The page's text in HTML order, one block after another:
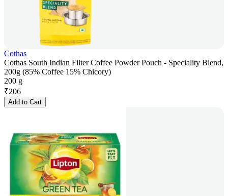
Cothas
Cothas South Indian Filter Coffee Powder Pouch - Speciality Blend,
200g (85% Coffee 15% Chicory)
200 g
₹206
Add to Cart